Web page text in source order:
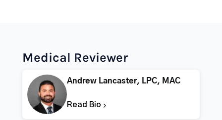
Medical Reviewer
Andrew Lancaster, LPC, MAC
Read Bio